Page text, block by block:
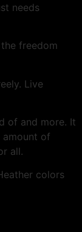
needs
freedom
Live
of and more. It
of
all.
colors